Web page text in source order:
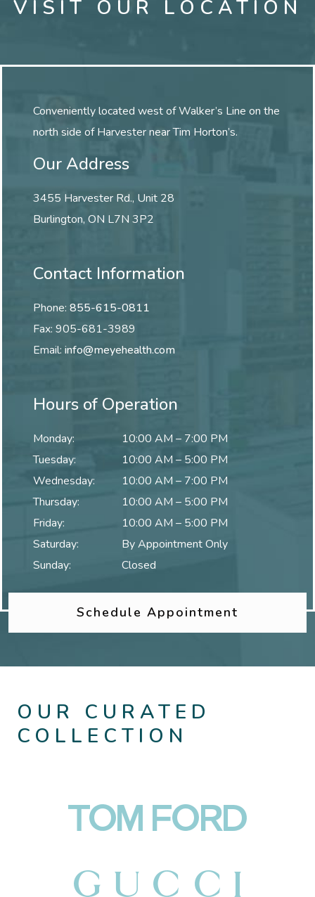
VISIT OUR LOCATION
Conveniently located west of Walker’s Line on the
north side of Harvester near Tim Horton’s.
Our Address
3455 Harvester Rd., Unit 28
Burlington, ON L7N 3P2
Contact Information
Phone: 855-615-0811
Fax: 905-681-3989
Email: info@meyehealth.com
Hours of Operation
Monday: 10:00 AM – 7:00 PM
Tuesday: 10:00 AM – 5:00 PM
Wednesday: 10:00 AM – 7:00 PM
Thursday: 10:00 AM – 5:00 PM
Friday: 10:00 AM – 5:00 PM
Saturday:
By Appointment Only
Sunday: Closed
Schedule Appointment
OUR CURATED
COLLECTION